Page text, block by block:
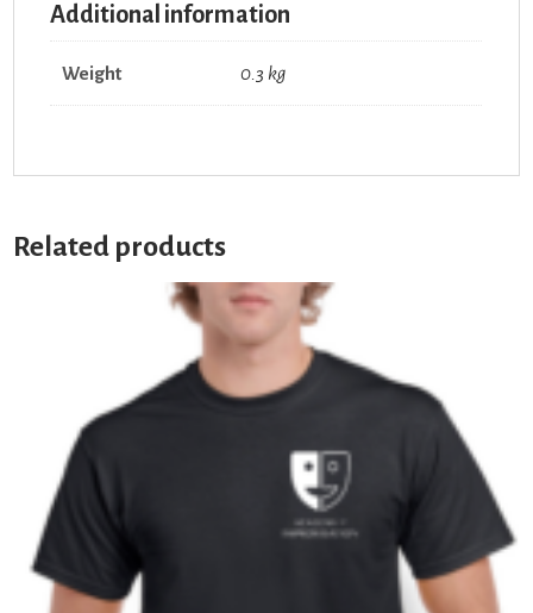
Additional information
Weight 0.3 kg
Related products